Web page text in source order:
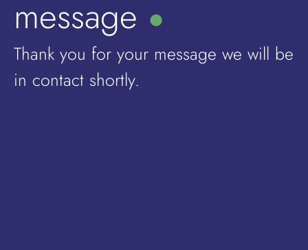
message ●
Thank you for your message we will be
in contact shortly.